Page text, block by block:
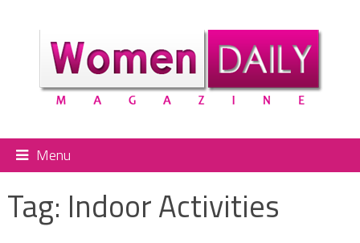
Menu
Tag: Indoor Activities